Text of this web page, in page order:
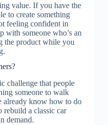
value. If you have the
to create something
feeling confident in
with someone who’s an
the product while you
challenge that people
someone to walk
already know how to do
rebuild a classic car
demand.